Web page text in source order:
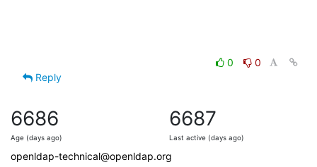
0
0
Reply
6686
Age (days ago)
6687
Last active (days ago)
openldap-technical@openldap.org